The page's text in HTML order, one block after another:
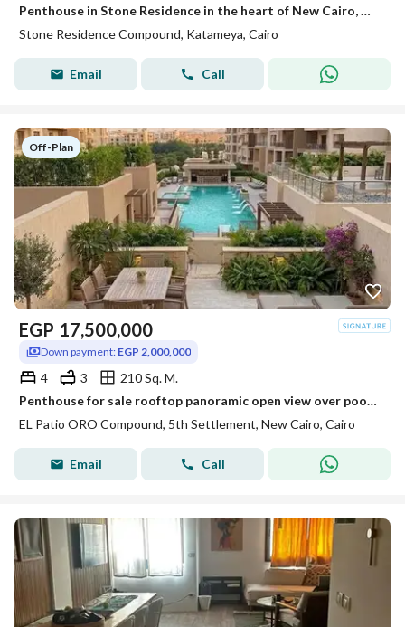
Penthouse in Stone Residence in the heart of New Cairo, minutes from the American University and TaHa Street, and 15 to Nasr City and Heliopolis with a down payment of 6 million.
Stone Residence Compound, Katameya, Cairo
Email Call
Off-Plan
EGP 17,500,000
Down payment: EGP 2,000,000
4 3
210 Sq. M.
Penthouse for sale rooftop panoramic open view over pool & park on Suez Road near Patio Sola The Spine Madinaty minutes from AUC.
EL Patio ORO Compound, 5th Settlement, New Cairo, Cairo
Email Call